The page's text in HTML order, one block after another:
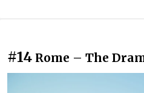
#14 Rome – The